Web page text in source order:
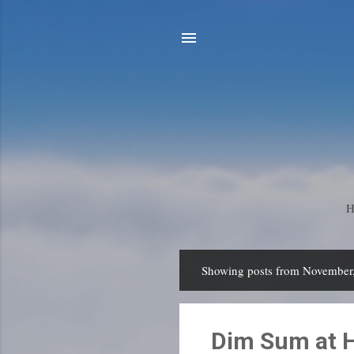
o
Showing posts from
Dim Sum at